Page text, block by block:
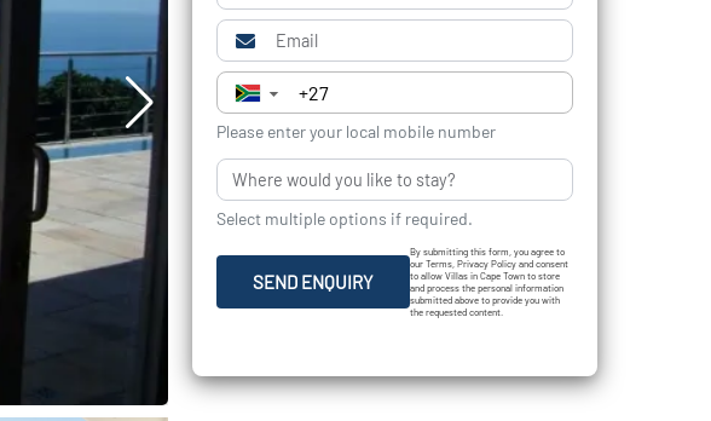
▼
Please enter your local mobile number
Select multiple options if required.
SEND ENQUIRY
By submitting this form, you agree to
our Terms, Privacy Policy and consent
to allow Villas in Cape Town to store
and process the personal information
submitted above to provide you with
the requested content.